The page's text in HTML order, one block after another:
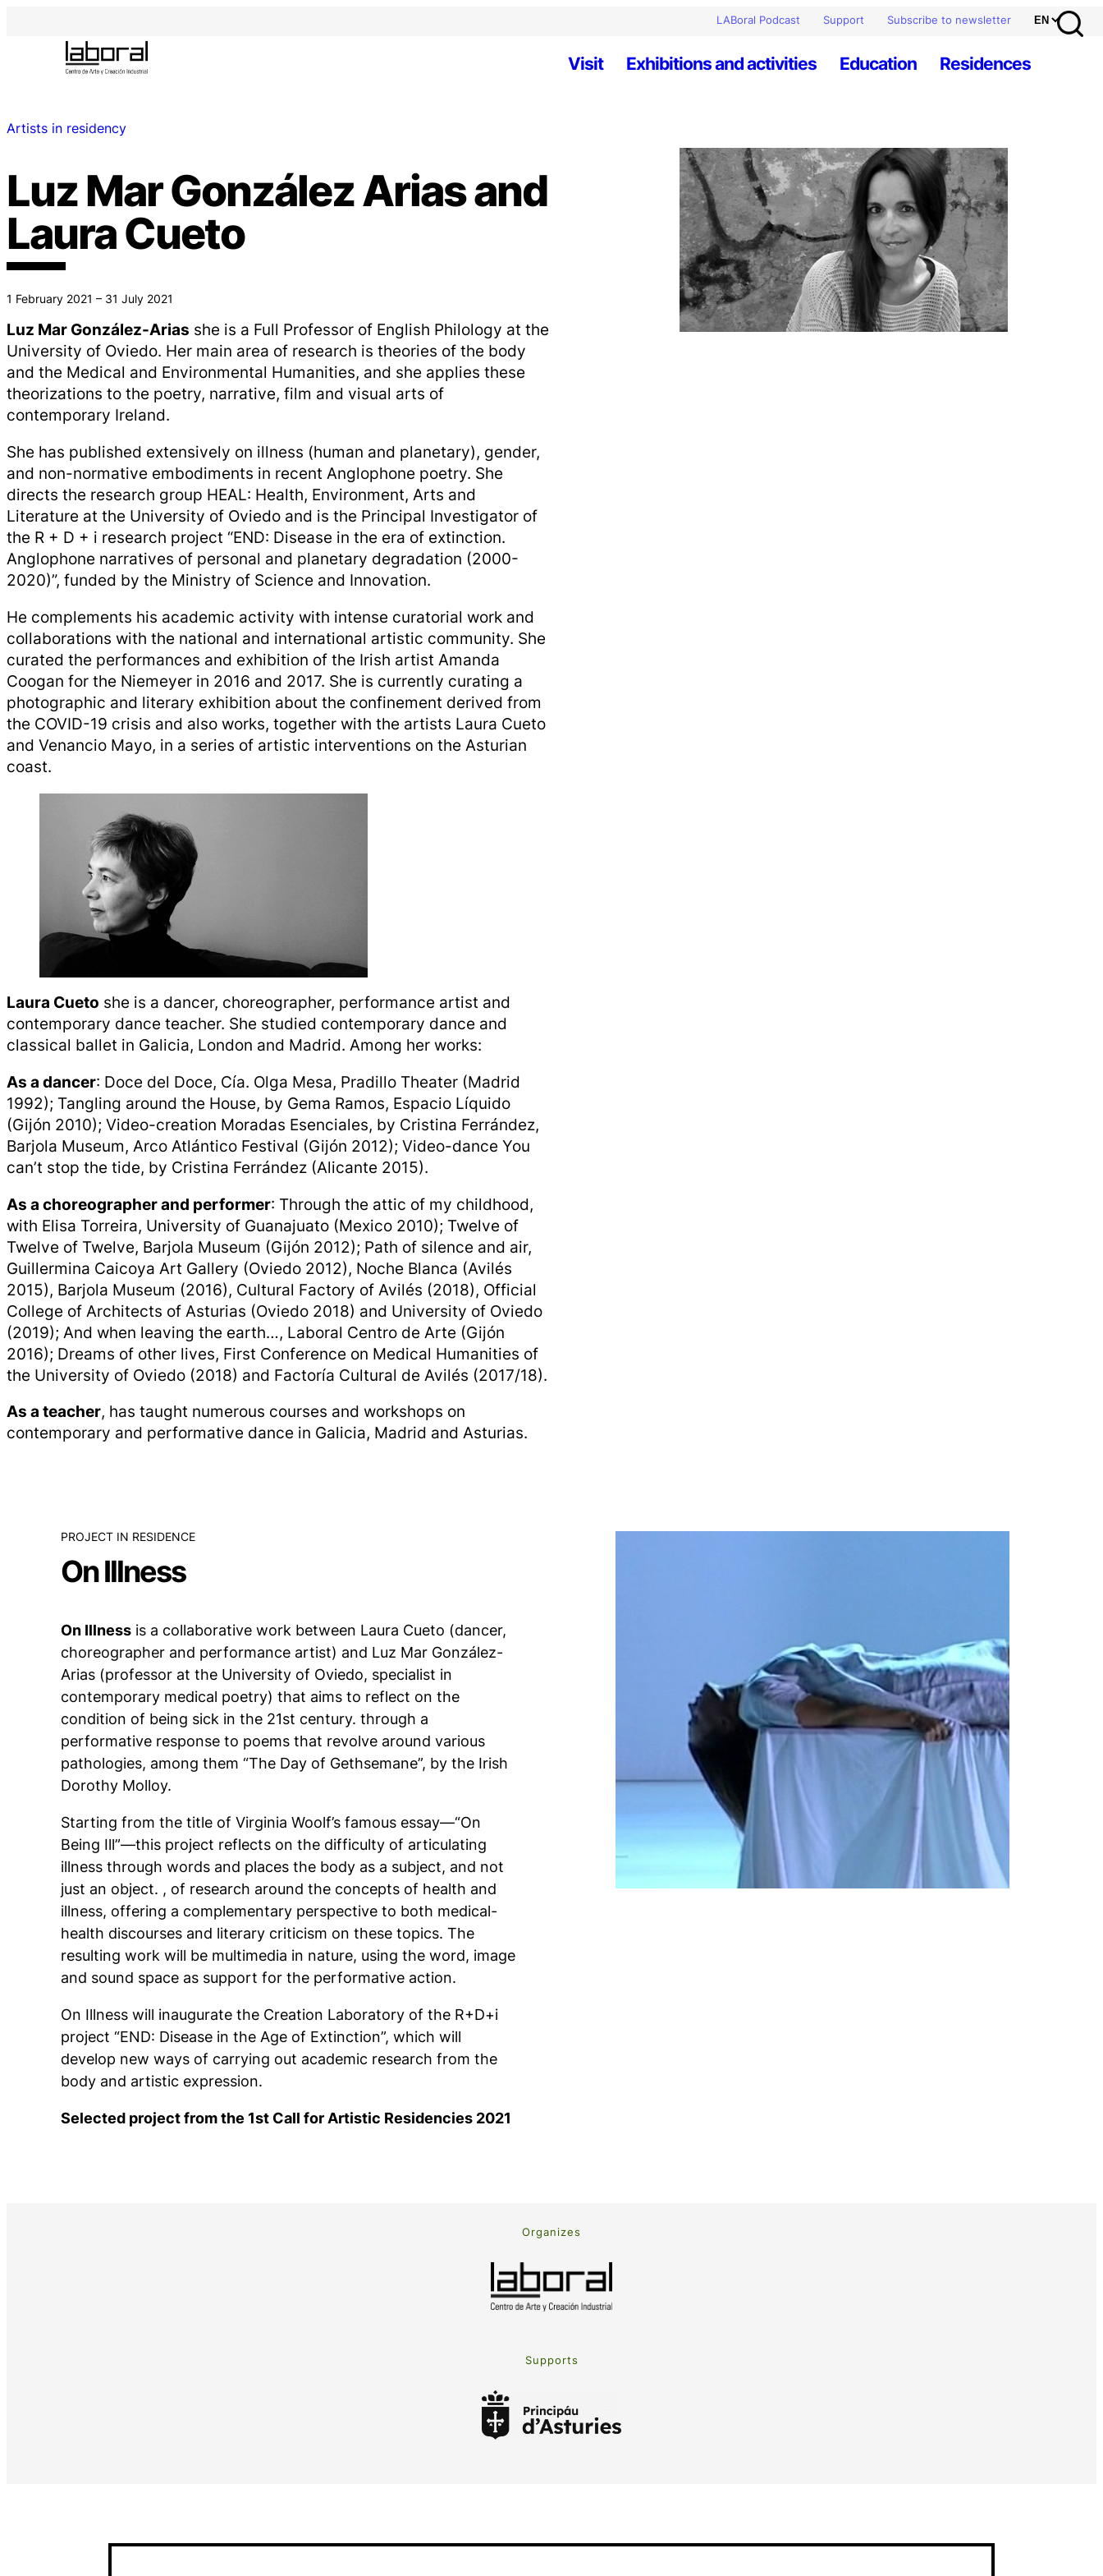
LABoral Podcast Support Subscribe to newsletter
Visit Exhibitions and activities Education Residences
Artists in residency
Luz Mar González Arias and
Laura Cueto
1 February 2021 – 31 July 2021
Luz Mar González-Arias she is a Full Professor of English Philology at the
University of Oviedo. Her main area of ​​research is theories of the body
and the Medical and Environmental Humanities, and she applies these
theorizations to the poetry, narrative, film and visual arts of
contemporary Ireland.
She has published extensively on illness (human and planetary), gender,
and non-normative embodiments in recent Anglophone poetry. She
directs the research group HEAL: Health, Environment, Arts and
Literature at the University of Oviedo and is the Principal Investigator of
the R + D + i research project “END: ​​Disease in the era of extinction.
Anglophone narratives of personal and planetary degradation (2000-
2020)”, funded by the Ministry of Science and Innovation.
He complements his academic activity with intense curatorial work and
collaborations with the national and international artistic community. She
curated the performances and exhibition of the Irish artist Amanda
Coogan for the Niemeyer in 2016 and 2017. She is currently curating a
photographic and literary exhibition about the confinement derived from
the COVID-19 crisis and also works, together with the artists Laura Cueto
and Venancio Mayo, in a series of artistic interventions on the Asturian
coast.
Laura Cueto she is a dancer, choreographer, performance artist and
contemporary dance teacher. She studied contemporary dance and
classical ballet in Galicia, London and Madrid. Among her works:
As a dancer: Doce del Doce, Cía. Olga Mesa, Pradillo Theater (Madrid
1992); Tangling around the House, by Gema Ramos, Espacio Líquido
(Gijón 2010); Video-creation Moradas Esenciales, by Cristina Ferrández,
Barjola Museum, Arco Atlántico Festival (Gijón 2012); Video-dance You
can’t stop the tide, by Cristina Ferrández (Alicante 2015).
As a choreographer and performer: Through the attic of my childhood,
with Elisa Torreira, University of Guanajuato (Mexico 2010); Twelve of
Twelve of Twelve, Barjola Museum (Gijón 2012); Path of silence and air,
Guillermina Caicoya Art Gallery (Oviedo 2012), Noche Blanca (Avilés
2015), Barjola Museum (2016), Cultural Factory of Avilés (2018), Official
College of Architects of Asturias (Oviedo 2018) and University of Oviedo
(2019); And when leaving the earth…, Laboral Centro de Arte (Gijón
2016); Dreams of other lives, First Conference on Medical Humanities of
the University of Oviedo (2018) and Factoría Cultural de Avilés (2017/18).
As a teacher, has taught numerous courses and workshops on
contemporary and performative dance in Galicia, Madrid and Asturias.
PROJECT IN RESIDENCE
On Illness
On Illness is a collaborative work between Laura Cueto (dancer,
choreographer and performance artist) and Luz Mar González-
Arias (professor at the University of Oviedo, specialist in
contemporary medical poetry) that aims to reflect on the
condition of being sick in the 21st century. through a
performative response to poems that revolve around various
pathologies, among them “The Day of Gethsemane”, by the Irish
Dorothy Molloy.
Starting from the title of Virginia Woolf’s famous essay—“On
Being Ill”—this project reflects on the difficulty of articulating
illness through words and places the body as a subject, and not
just an object. , of research around the concepts of health and
illness, offering a complementary perspective to both medical-
health discourses and literary criticism on these topics. The
resulting work will be multimedia in nature, using the word, image
and sound space as support for the performative action.
On Illnesswill inaugurate the Creation Laboratory of the R+D+i
project “END: ​​Disease in the Age of Extinction”, which will
develop new ways of carrying out academic research from the
body and artistic expression.
Selected project from the 1st Call for Artistic Residencies 2021
Organizes
Supports